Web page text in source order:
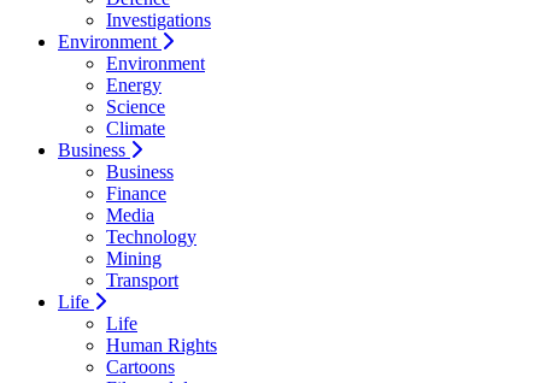
Investigations
Environment
Environment
Energy
Science
Climate
Business
Business
Finance
Media
Technology
Mining
Transport
Life
Life
Human Rights
Cartoons